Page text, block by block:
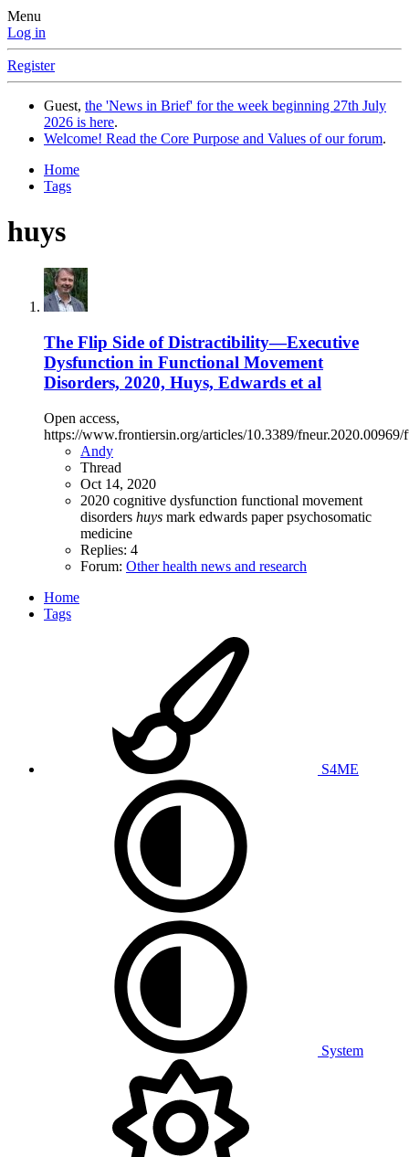
Menu
Log in
Register
Guest, the 'News in Brief' for the week beginning 27th July
2026 is here.
Welcome! Read the Core Purpose and Values of our forum.
Home
Tags
huys
The Flip Side of Distractibility—Executive
Dysfunction in Functional Movement
Disorders, 2020, Huys, Edwards et al
Open access,
https://www.frontiersin.org/articles/10.3389/fneur.2020.00969/
Andy
Thread
Oct 14, 2020
2020 cognitive dysfunction functional movement
disorders huys mark edwards paperpsychosomatic
medicine
Replies: 4
Forum: Other health news and research
Home
Tags
S4ME
System